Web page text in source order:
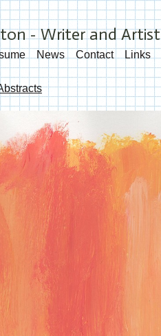
- Writer and Artist
News Contact Links